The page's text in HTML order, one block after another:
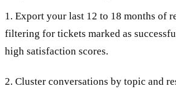
1. Export your last 12 to 18 months of
filtering for tickets marked as
high satisfaction scores.
2. Cluster conversations by topic and